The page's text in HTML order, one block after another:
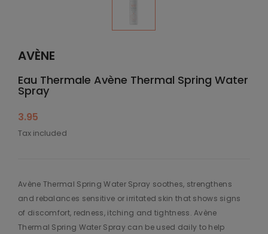
AVÈNE
Eau Thermale Avène Thermal Spring Water
Spray
3.95
Tax included
Avène Thermal Spring Water Spray soothes, strengthens
and rebalances sensitive or irritated skin that shows signs
of discomfort, redness, itching and tightness. Avène
Thermal Spring Water Spray can be used daily to help